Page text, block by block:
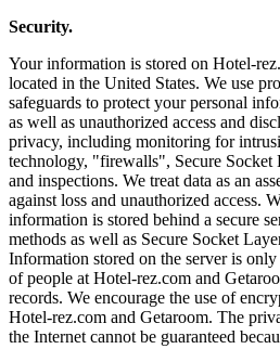
Security.
Your information is stored on Hotel-
located in the United States. We use
safeguards to protect your personal
as well as unauthorized access and
privacy, including monitoring for
technology, "firewalls", Secure Socket
and inspections. We treat data as an
against loss and unauthorized access.
information is stored behind a secure
methods as well as Secure Socket
Information stored on the server is
of people at Hotel-rez.com and
records. We encourage the use of
Hotel-rez.com and Getaroom. The
the Internet cannot be guaranteed